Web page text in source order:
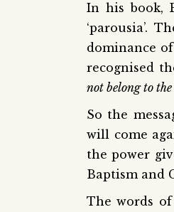
In his book,
‘parousia’.
dominance
recognised
not belong to
So the
will come
the power
Baptism and
The words